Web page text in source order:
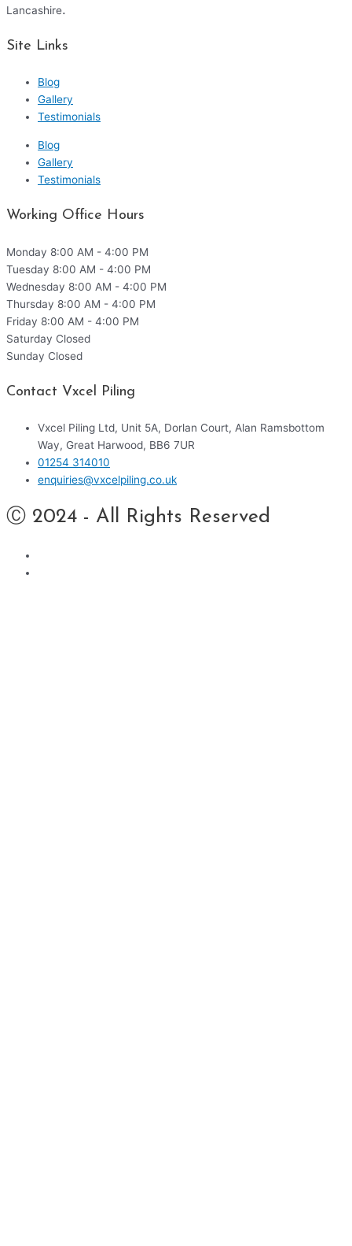
Lancashire.
Site Links
Blog
Gallery
Testimonials
Blog
Gallery
Testimonials
Working Office Hours
Monday 8:00 AM - 4:00 PM
Tuesday 8:00 AM - 4:00 PM
Wednesday 8:00 AM - 4:00 PM
Thursday 8:00 AM - 4:00 PM
Friday 8:00 AM - 4:00 PM
Saturday Closed
Sunday Closed
Contact Vxcel Piling
Vxcel Piling Ltd, Unit 5A, Dorlan Court, Alan Ramsbottom
Way, Great Harwood, BB6 7UR
01254 314010
enquiries@vxcelpiling.co.uk
Ⓒ 2024 - All Rights Reserved